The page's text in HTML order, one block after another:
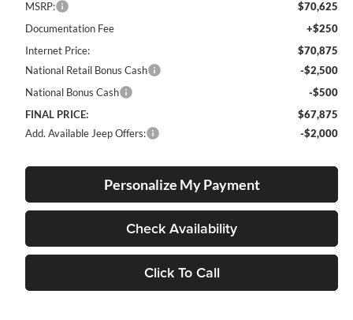
MSRP:
$70,625
Documentation Fee
+$250
Internet Price:
$70,875
National Retail Bonus Cash
-$2,500
National Bonus Cash
-$500
FINAL PRICE:
$67,875
Add. Available Jeep Offers:
-$2,000
Personalize My Payment
Check Availability
Click To Call